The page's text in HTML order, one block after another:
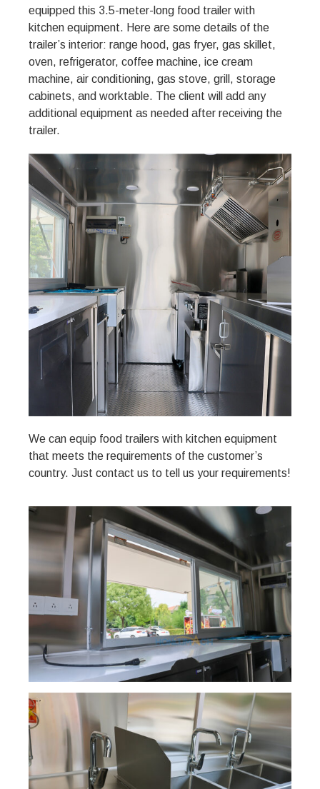
equipped this 3.5-meter-long food trailer with
kitchen equipment. Here are some details of the
trailer’s interior: range hood, gas fryer, gas skillet,
oven, refrigerator, coffee machine, ice cream
machine, air conditioning, gas stove, grill, storage
cabinets, and worktable. The client will add any
additional equipment as needed after receiving the
trailer.
We can equip food trailers with kitchen equipment
that meets the requirements of the customer’s
country. Just contact us to tell us your requirements!